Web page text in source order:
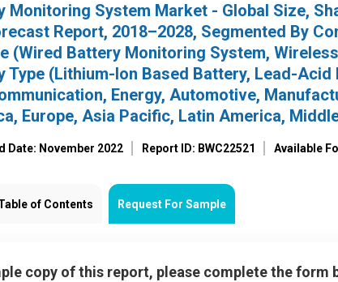
Monitoring System Market - Global Size,
Report, 2018–2028, Segmented By
(Wired Battery Monitoring System,
Type (Lithium-Ion Based Battery, Lead-Acid
Energy, Automotive,
Europe, Asia Pacific, Latin America,
Date: November 2022 Report ID: BWC22521 Available
of Contents Request For Sample
copy of this report, please complete the form